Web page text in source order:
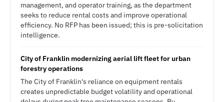
management, and operator training, as the department
seeks to reduce rental costs and improve operational
efficiency. No RFP has been issued; this is pre-solicitation
intelligence.
City of Franklin modernizing aerial lift fleet for urban
forestry operations
The City of Franklin's reliance on equipment rentals
creates unpredictable budget volatility and operational